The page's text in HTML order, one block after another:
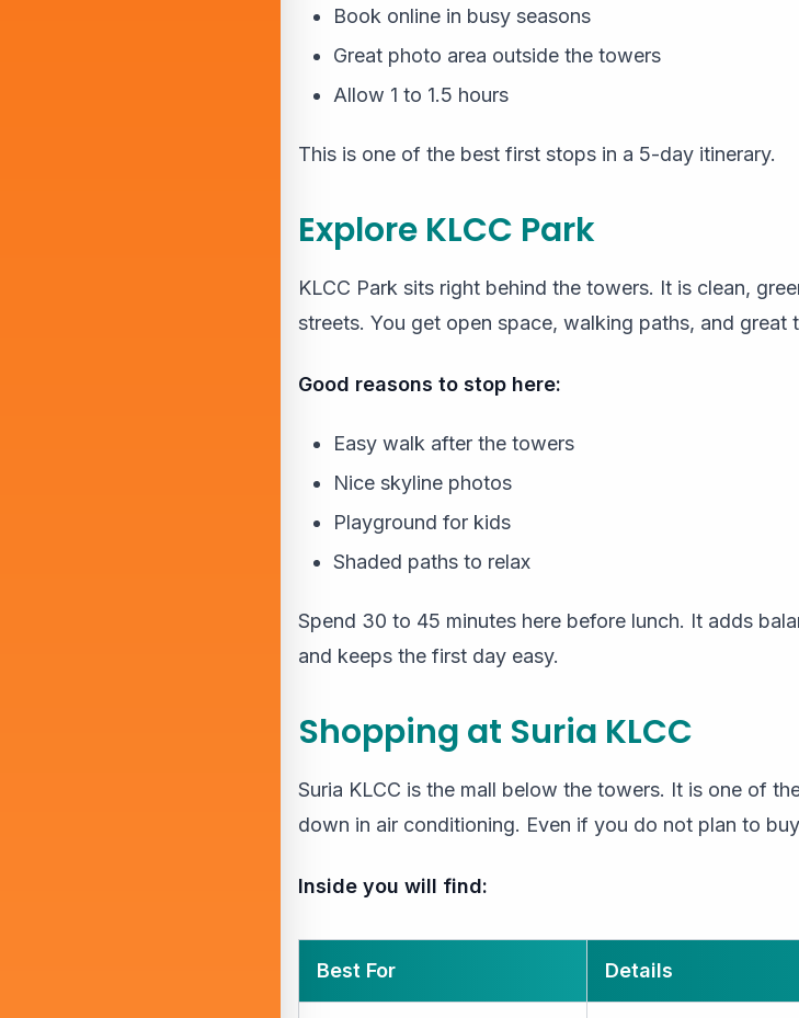
Book online in busy seasons
Great photo area outside the towers
Allow 1 to 1.5 hours
This is one of the best first stops in a 5-day itinerary.
Explore KLCC Park
KLCC Park sits right behind the towers. It is clean,
streets. You get open space, walking paths, and great
Good reasons to stop here:
Easy walk after the towers
Nice skyline photos
Playground for kids
Shaded paths to relax
Spend 30 to 45 minutes here before lunch. It adds
and keeps the first day easy.
Shopping at Suria KLCC
Suria KLCC is the mall below the towers. It is one of
down in air conditioning. Even if you do not plan to
Inside you will find:
Best For Details